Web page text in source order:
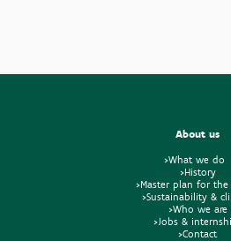
About us
>What we do
>History
>Master plan for
>Sustainability &
>Who we are
>Jobs &
>Contact